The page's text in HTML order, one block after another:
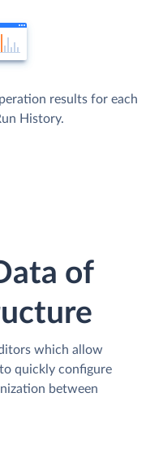
results for each
History.
of
which allow
quickly configure
between